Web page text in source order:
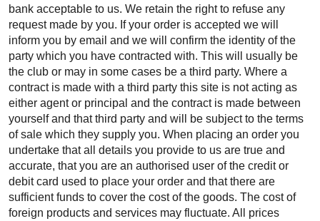
bank acceptable to us. We retain the right to refuse any
request made by you. If your order is accepted we will
inform you by email and we will confirm the identity of the
party which you have contracted with. This will usually be
the club or may in some cases be a third party. Where a
contract is made with a third party this site is not acting as
either agent or principal and the contract is made between
yourself and that third party and will be subject to the terms
of sale which they supply you. When placing an order you
undertake that all details you provide to us are true and
accurate, that you are an authorised user of the credit or
debit card used to place your order and that there are
sufficient funds to cover the cost of the goods. The cost of
foreign products and services may fluctuate. All prices